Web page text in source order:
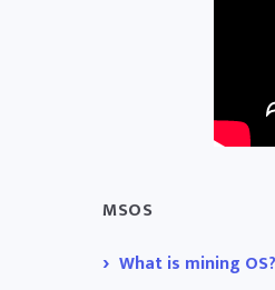
MSOS
What is mining OS?